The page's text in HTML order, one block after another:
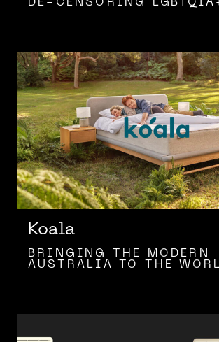
DE-CENSORING
Koala
BRINGING THE MODERN
AUSTRALIA TO THE